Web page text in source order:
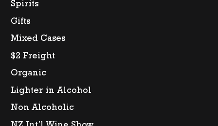
Spirits
Gifts
Mixed Cases
$2 Freight
Organic
Lighter in Alcohol
Non Alcoholic